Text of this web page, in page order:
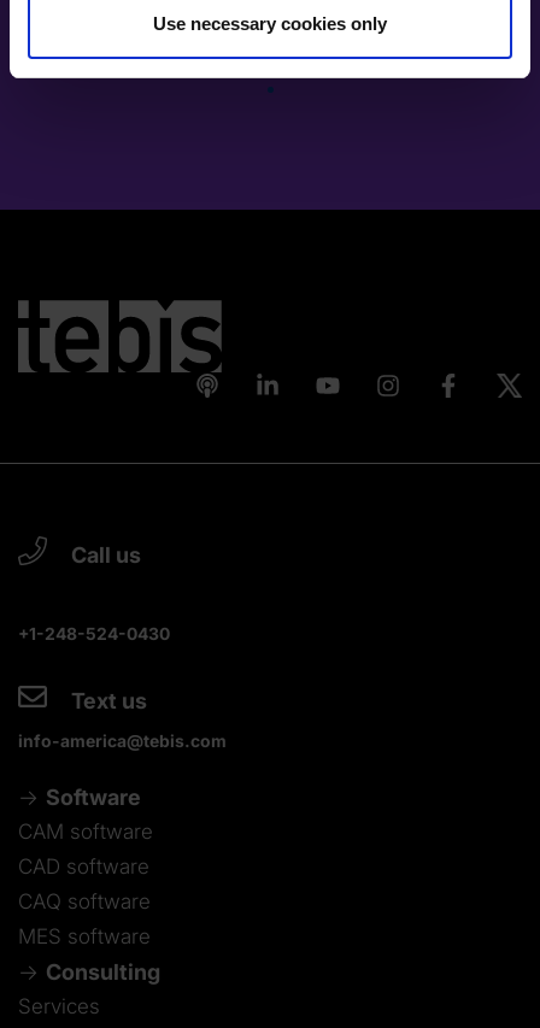
Use necessary cookies only
Call us
+1-248-524-0430
Text us
info-america@tebis.com
Software
CAM software
CAD software
CAQ software
MES software
Consulting
Services